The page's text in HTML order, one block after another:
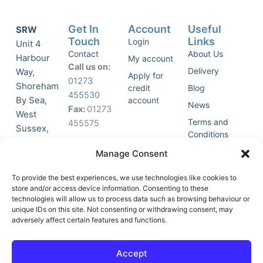
Manage Consent
To provide the best experiences, we use technologies like cookies to
store and/or access device information. Consenting to these
technologies will allow us to process data such as browsing behaviour or
unique IDs on this site. Not consenting or withdrawing consent, may
adversely affect certain features and functions.
Accept
SRW
Unit 4
Harbour
Way,
Shoreham
By Sea,
West
Sussex,
accept
marketing
cookies
and
this
o
-
Get In
Touch
Contact
Call us on:
01273
455530
Fax: 01273
455575
Join Our
List
Account
Login
My account
Apply for
credit
account
Useful
Links
About Us
Delivery
Blog
News
Terms and
Conditions